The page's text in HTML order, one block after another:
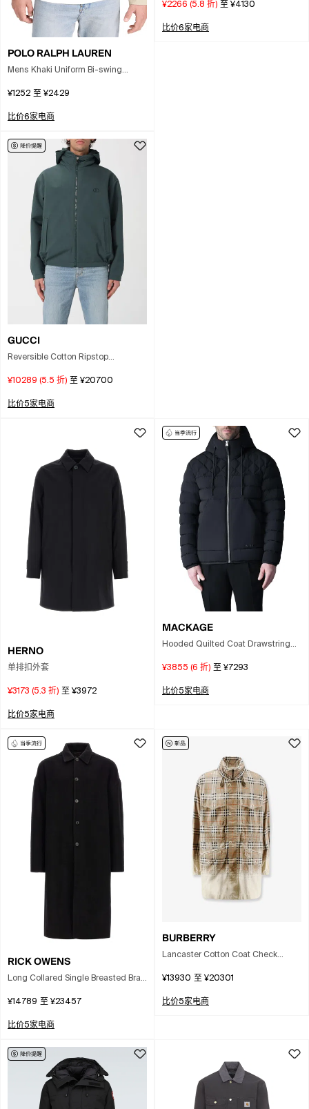
POLO RALPH LAUREN
Mens Khaki Uniform Bi-swing
Woven Windbreaker Jacket Xxl In
¥1252 至 ¥2429
比价6家电商
¥2266 (5.8 折) 至 ¥4130
比价6家电商
GUCCI
Reversible Cotton Ripstop
¥10289 (5.5 折) 至 ¥20700
比价5家电商
HERNO
单排扣外套
¥3173 (5.3 折) 至 ¥3972
比价5家电商
MACKAGE
Hooded Quilted Coat Drawstring
¥3855 (6 折) 至 ¥7293
比价5家电商
RICK OWENS
Long Collared Single Breasted Brad
¥14789 至 ¥23457
比价5家电商
BURBERRY
Lancaster Cotton Coat Check
¥13930 至 ¥20301
比价5家电商